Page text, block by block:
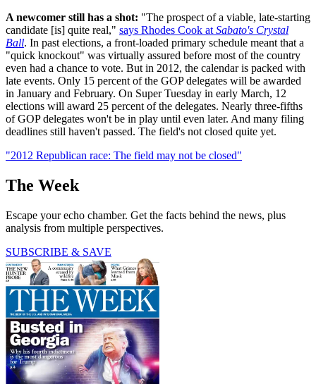
A newcomer still has a shot: "The prospect of a viable, late-starting
candidate [is] quite real," says Rhodes Cook at Sabato's Crystal
Ball. In past elections, a front-loaded primary schedule meant that a
"quick knockout" was virtually assured before most of the country
even had a chance to vote. But in 2012, the calendar is packed with
late events. Only 15 percent of the GOP delegates will be awarded
in January and February. On Super Tuesday in early March, 12
elections will award 25 percent of the delegates. Nearly three-fifths
of GOP delegates won't be in play until even later. And many filing
deadlines still haven't passed. The field's not closed quite yet.
"2012 Republican race: The field may not be closed"
The Week
Escape your echo chamber. Get the facts behind the news, plus
analysis from multiple perspectives.
SUBSCRIBE & SAVE